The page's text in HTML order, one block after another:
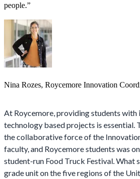
people.”
Nina Rozes, Roycemore Innovation
At Roycemore, providing students with
technology based projects is essential.
the collaborative force of the
faculty, and Roycemore students was
student-run Food Truck Festival. What
grade unit on the five regions of the